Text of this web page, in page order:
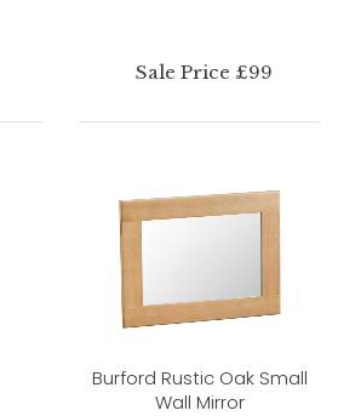
Sale Price £99
Burford Rustic Oak Small
Wall Mirror